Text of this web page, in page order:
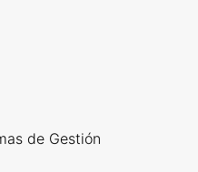
de Gestión